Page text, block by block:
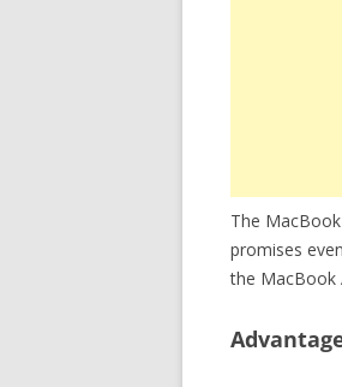
The
promises
the MacBook